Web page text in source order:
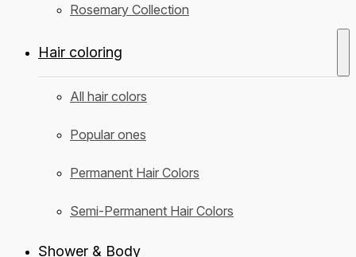
Rosemary Collection
Hair coloring
All hair colors
Popular ones
Permanent Hair Colors
Semi-Permanent Hair Colors
Shower & Body